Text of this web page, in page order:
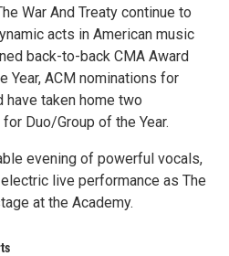
War And Treaty continue to
acts in American music
back-to-back CMA Award
Year, ACM nominations for
have taken home two
Duo/Group of the Year.
evening of powerful vocals,
live performance as The
at the Academy.